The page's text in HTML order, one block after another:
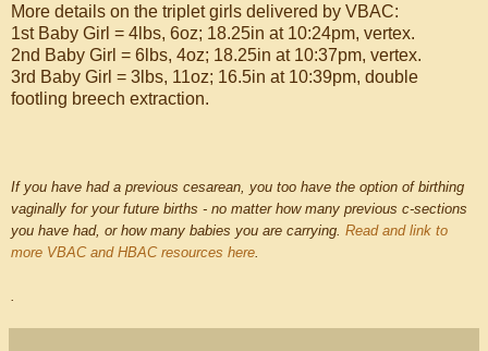
More details on the triplet girls delivered by VBAC:
1st Baby Girl = 4lbs, 6oz; 18.25in at 10:24pm, vertex.
2nd Baby Girl = 6lbs, 4oz; 18.25in at 10:37pm, vertex.
3rd Baby Girl = 3lbs, 11oz; 16.5in at 10:39pm, double
footling breech extraction.
If you have had a previous cesarean, you too have the option of birthing
vaginally for your future births - no matter how many previous c-sections
you have had, or how many babies you are carrying. Read and link to
more VBAC and HBAC resources here